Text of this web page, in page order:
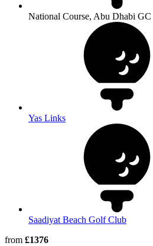
National Course, Abu Dhabi GC
Yas Links
Saadiyat Beach Golf Club
from £1376